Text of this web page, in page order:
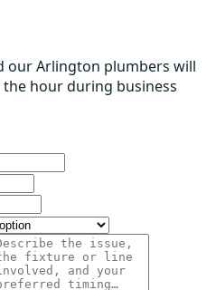
our Arlington plumbers will
hour during business